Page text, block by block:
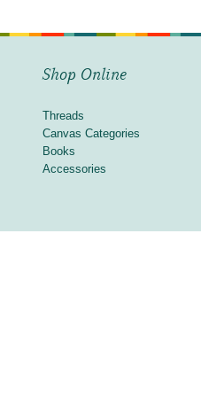
Shop Online
Threads
Canvas Categories
Books
Accessories